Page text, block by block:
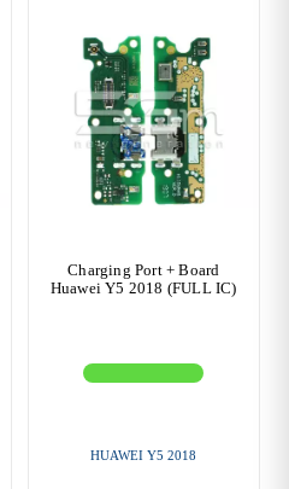
Charging Port + Board
Huawei Y5 2018 (FULL IC)
HUAWEI Y5 2018